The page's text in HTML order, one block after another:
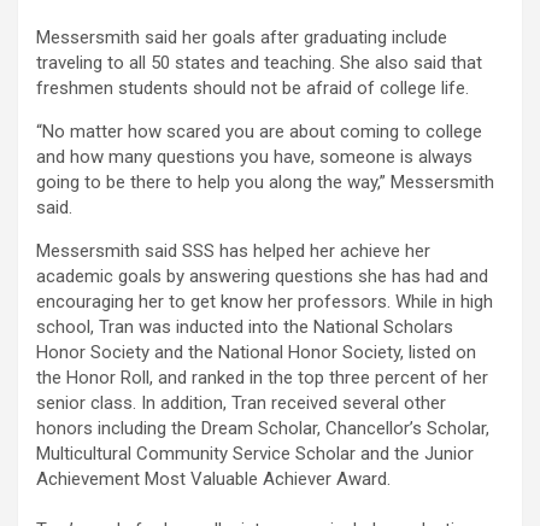
Messersmith said her goals after graduating include
traveling to all 50 states and teaching. She also said that
freshmen students should not be afraid of college life.
“No matter how scared you are about coming to college
and how many questions you have, someone is always
going to be there to help you along the way,” Messersmith
said.
Messersmith said SSS has helped her achieve her
academic goals by answering questions she has had and
encouraging her to get know her professors. While in high
school, Tran was inducted into the National Scholars
Honor Society and the National Honor Society, listed on
the Honor Roll, and ranked in the top three percent of her
senior class. In addition, Tran received several other
honors including the Dream Scholar, Chancellor’s Scholar,
Multicultural Community Service Scholar and the Junior
Achievement Most Valuable Achiever Award.